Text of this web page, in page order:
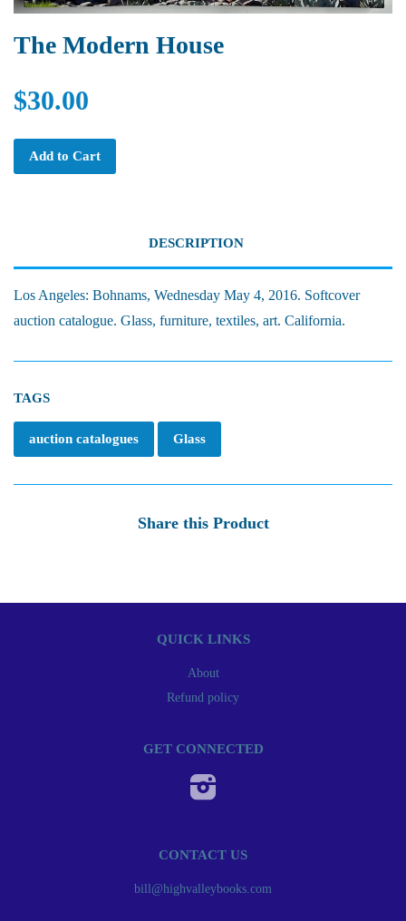
The Modern House
$30.00
Add to Cart
DESCRIPTION
Los Angeles: Bohnams, Wednesday May 4, 2016. Softcover
auction catalogue. Glass, furniture, textiles, art. California.
TAGS
auction catalogues Glass
Share this Product
QUICK LINKS
About
Refund policy
GET CONNECTED
CONTACT US
bill@highvalleybooks.com